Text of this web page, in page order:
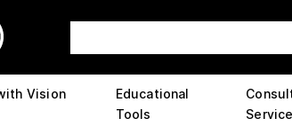
Vision
Educational
Tools